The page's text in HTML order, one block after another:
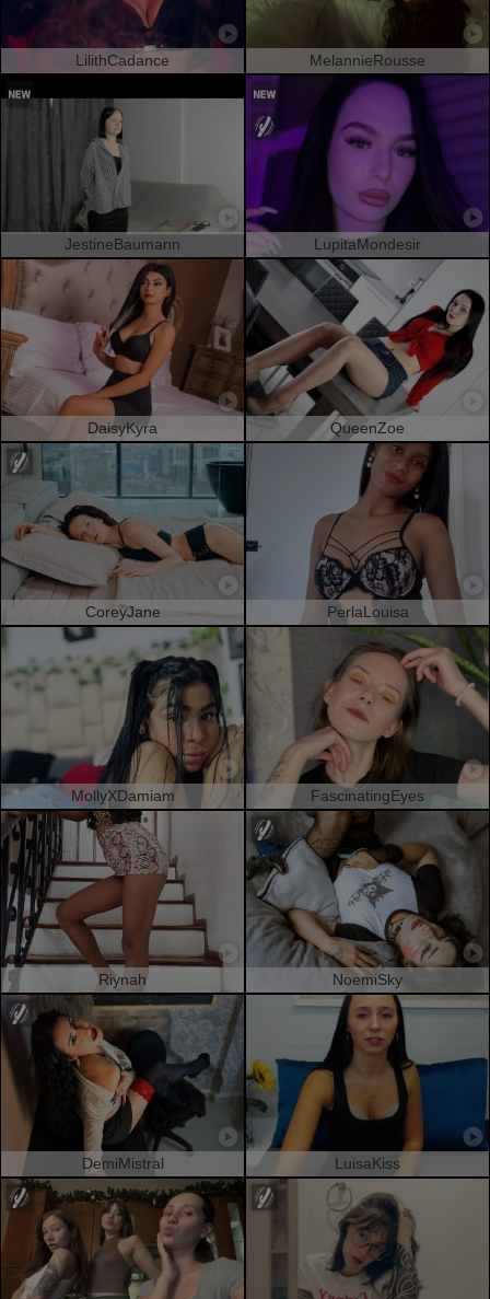
LilithCadance MelannieRousse
JestineBaumann LupitaMondesir
DaisyKyra QueenZoe
CoreyJane PerlaLouisa
MollyXDamiam FascinatingEyes
Riynah NoemiSky
DemiMistral LuisaKiss